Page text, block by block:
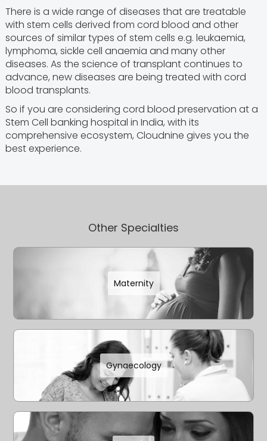
There is a wide range of diseases that are treatable
with stem cells derived from cord blood and other
sources of similar types of stem cells e.g. leukaemia,
lymphoma, sickle cell anaemia and many other
diseases. As the science of transplant continues to
advance, new diseases are being treated with cord
blood transplants.
So if you are considering cord blood preservation at a
Stem Cell banking hospital in India, with its
comprehensive ecosystem, Cloudnine gives you the
best experience.
Other Specialties
Maternity
Gynaecology